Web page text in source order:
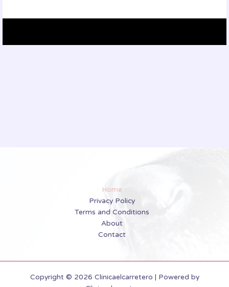
Home
Privacy Policy
Terms and Conditions
About
Contact
Copyright © 2026 Clinicaelcarretero | Powered by